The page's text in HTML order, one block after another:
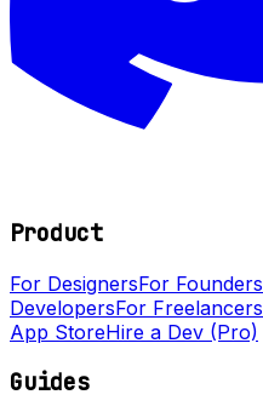
Product
For DesignersFor Founders
DevelopersFor Freelancers
App StoreHire a Dev (Pro)
Guides